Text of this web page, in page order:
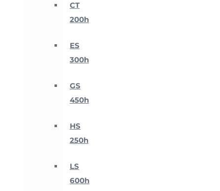
CT
200h
ES
300h
GS
450h
HS
250h
LS
600h